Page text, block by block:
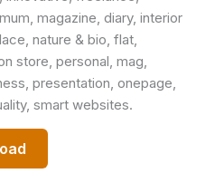
magazine, diary, interior
nature & bio, flat,
store, personal, mag,
presentation, onepage,
smart websites.